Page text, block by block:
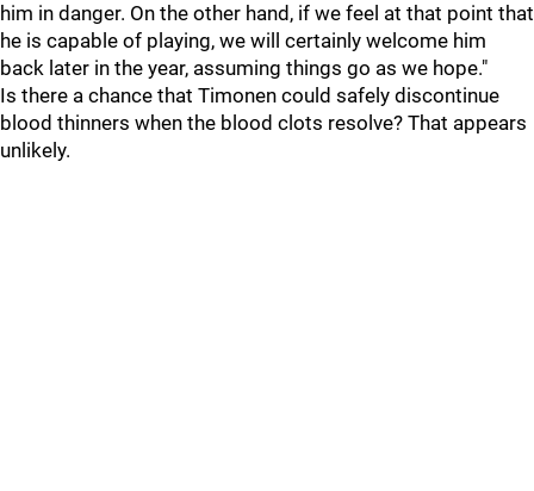
him in danger. On the other hand, if we feel at that point that
he is capable of playing, we will certainly welcome him
back later in the year, assuming things go as we hope."
Is there a chance that Timonen could safely discontinue
blood thinners when the blood clots resolve? That appears
unlikely.